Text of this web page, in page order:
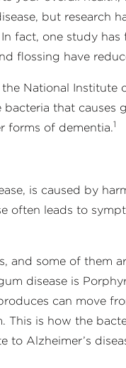
but research
fact, one study
flossing have
National
that causes
forms of dementia.1
is caused by
often leads to
and some of them
disease is
can move
is how the
Alzheimer’s